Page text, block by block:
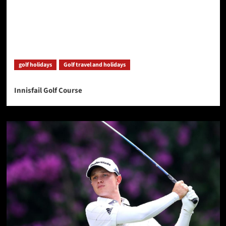
golf holidays Golf travel and holidays
Innisfail Golf Course